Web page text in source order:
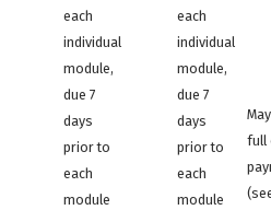
each
individual
module,
due 7
days
prior to
each
module
each
individual
module,
due 7
days
prior to
each
module
full